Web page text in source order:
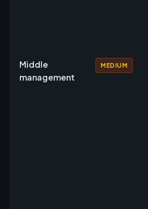
Middle
management
MEDIUM